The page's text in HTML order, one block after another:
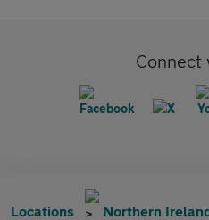
Connect
Locations Northern